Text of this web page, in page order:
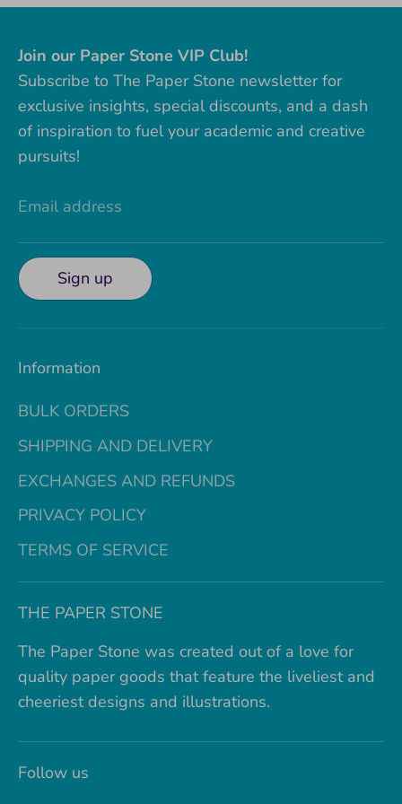
Join our Paper Stone VIP Club!
Subscribe to The Paper Stone newsletter for
exclusive insights, special discounts, and a dash
of inspiration to fuel your academic and creative
pursuits!
Email address
Sign up
Information
BULK ORDERS
SHIPPING AND DELIVERY
EXCHANGES AND REFUNDS
PRIVACY POLICY
TERMS OF SERVICE
THE PAPER STONE
The Paper Stone was created out of a love for
quality paper goods that feature the liveliest and
cheeriest designs and illustrations.
Follow us